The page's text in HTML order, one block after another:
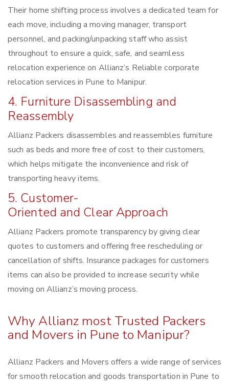
Their home shifting process involves a dedicated team for
each move, including a moving manager, transport
personnel, and packing/unpacking staff who assist
throughout to ensure a quick, safe, and seamless
relocation experience on Allianz’s Reliable corporate
relocation services in Pune to Manipur.
4. Furniture Disassembling and
Reassembly
Allianz Packers disassembles and reassembles furniture
such as beds and more free of cost to their customers,
which helps mitigate the inconvenience and risk of
transporting heavy items.
5. Customer-
Oriented and Clear Approach
Allianz Packers promote transparency by giving clear
quotes to customers and offering free rescheduling or
cancellation of shifts. Insurance packages for customers
items can also be provided to increase security while
moving on Allianz’s moving process.
Why Allianz most Trusted Packers
and Movers in Pune to Manipur?
Allianz Packers and Movers offers a wide range of services
for smooth relocation and goods transportation in Pune to